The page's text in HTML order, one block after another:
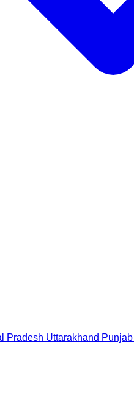
Pradesh Uttarakhand Punjab